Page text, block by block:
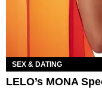
SEX & DATING
LELO’s MONA